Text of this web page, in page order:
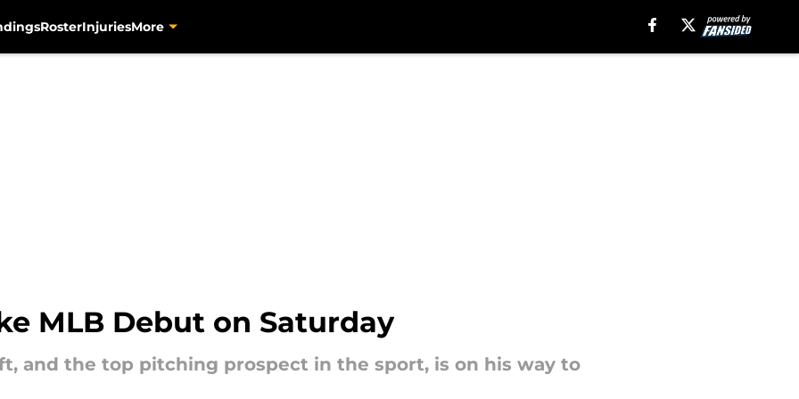
RosterInjuriesMore
MLB Debut on Saturday
and the top pitching prospect in the sport, is on his way to